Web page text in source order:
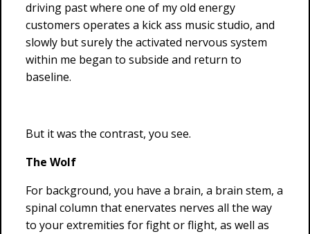
driving past where one of my old energy
customers operates a kick ass music studio, and
slowly but surely the activated nervous system
within me began to subside and return to
baseline.
But it was the contrast, you see.
The Wolf
For background, you have a brain, a brain stem, a
spinal column that enervates nerves all the way
to your extremities for fight or flight, as well as